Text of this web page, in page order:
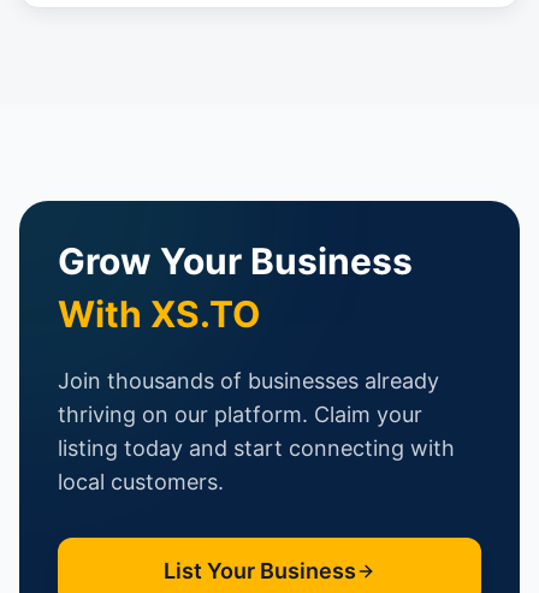
Grow Your Business
With XS.TO
Join thousands of businesses already
thriving on our platform. Claim your
listing today and start connecting with
local customers.
List Your Business